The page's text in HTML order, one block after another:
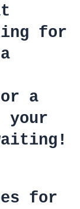
for
a
your
for